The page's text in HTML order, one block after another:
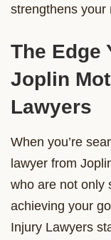
strengthens your
The Edge
Joplin
Lawyers
When you’re
lawyer from
who are not only
achieving your
Injury Lawyers